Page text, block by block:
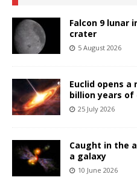
Falcon 9 lunar
crater
5 August 2026
Euclid opens
billion years
25 July 2026
Caught in the
a galaxy
10 June 2026